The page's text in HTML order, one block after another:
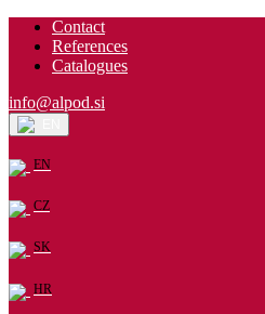
Contact
References
Catalogues
info@alpod.si
EN
CZ
SK
HR